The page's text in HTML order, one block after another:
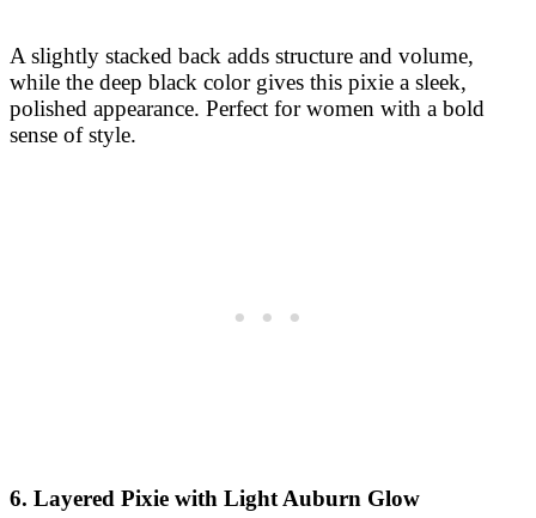
A slightly stacked back adds structure and volume,
while the deep black color gives this pixie a sleek,
polished appearance. Perfect for women with a bold
sense of style.
6. Layered Pixie with Light Auburn Glow